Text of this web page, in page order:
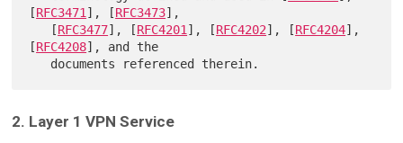
[RFC3471 ], [RFC3473],
   [
RFC3477], [RFC4201 ], [RFC4202], [RFC4204],
[RFC4208], and the
2. Layer 1 VPN Service